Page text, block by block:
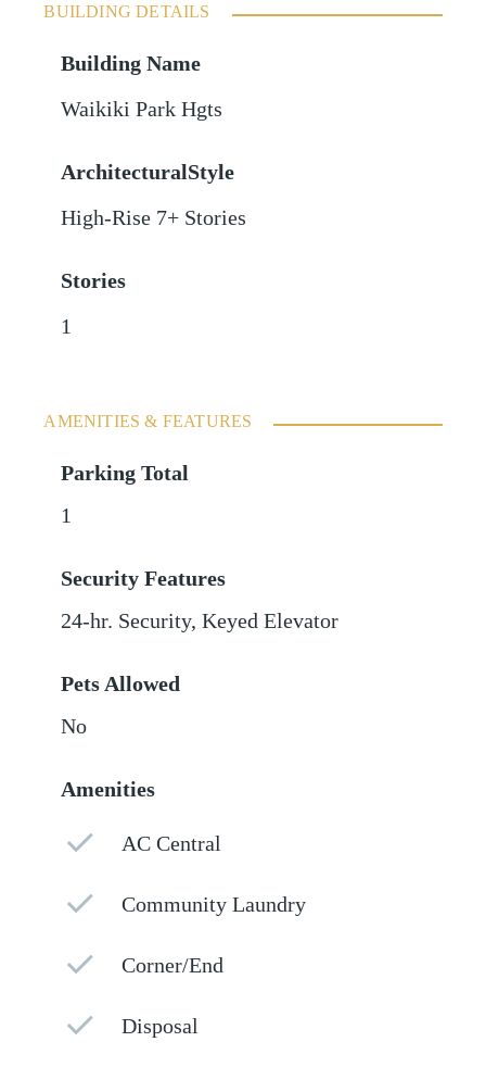
BUILDING DETAILS
Building Name
Waikiki Park Hgts
ArchitecturalStyle
High-Rise 7+ Stories
Stories
1
AMENITIES & FEATURES
Parking Total
1
Security Features
24-hr. Security, Keyed Elevator
Pets Allowed
No
Amenities
AC Central
Community Laundry
Corner/End
Disposal